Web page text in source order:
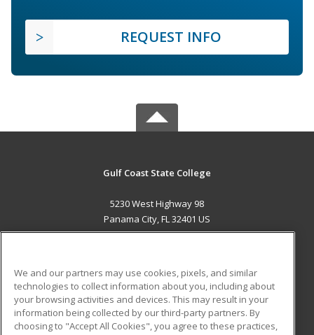
REQUEST INFO
Gulf Coast State College
5230 West Highway 98
Panama City, FL 32401 US
ADDITIONAL RESOURCES
Military
Financial Assistance
Student Blog
We and our partners may use cookies, pixels, and similar
technologies to collect information about you, including about
your browsing activities and devices. This may result in your
information being collected by our third-party partners. By
choosing to "Accept All Cookies", you agree to these practices,